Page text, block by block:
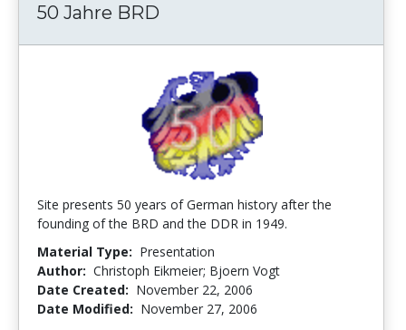
50 Jahre BRD
Site presents 50 years of German history after the
founding of the BRD and the DDR in 1949.
Material Type: Presentation
Author: Christoph Eikmeier; Bjoern Vogt
Date Created: November 22, 2006
Date Modified: November 27, 2006